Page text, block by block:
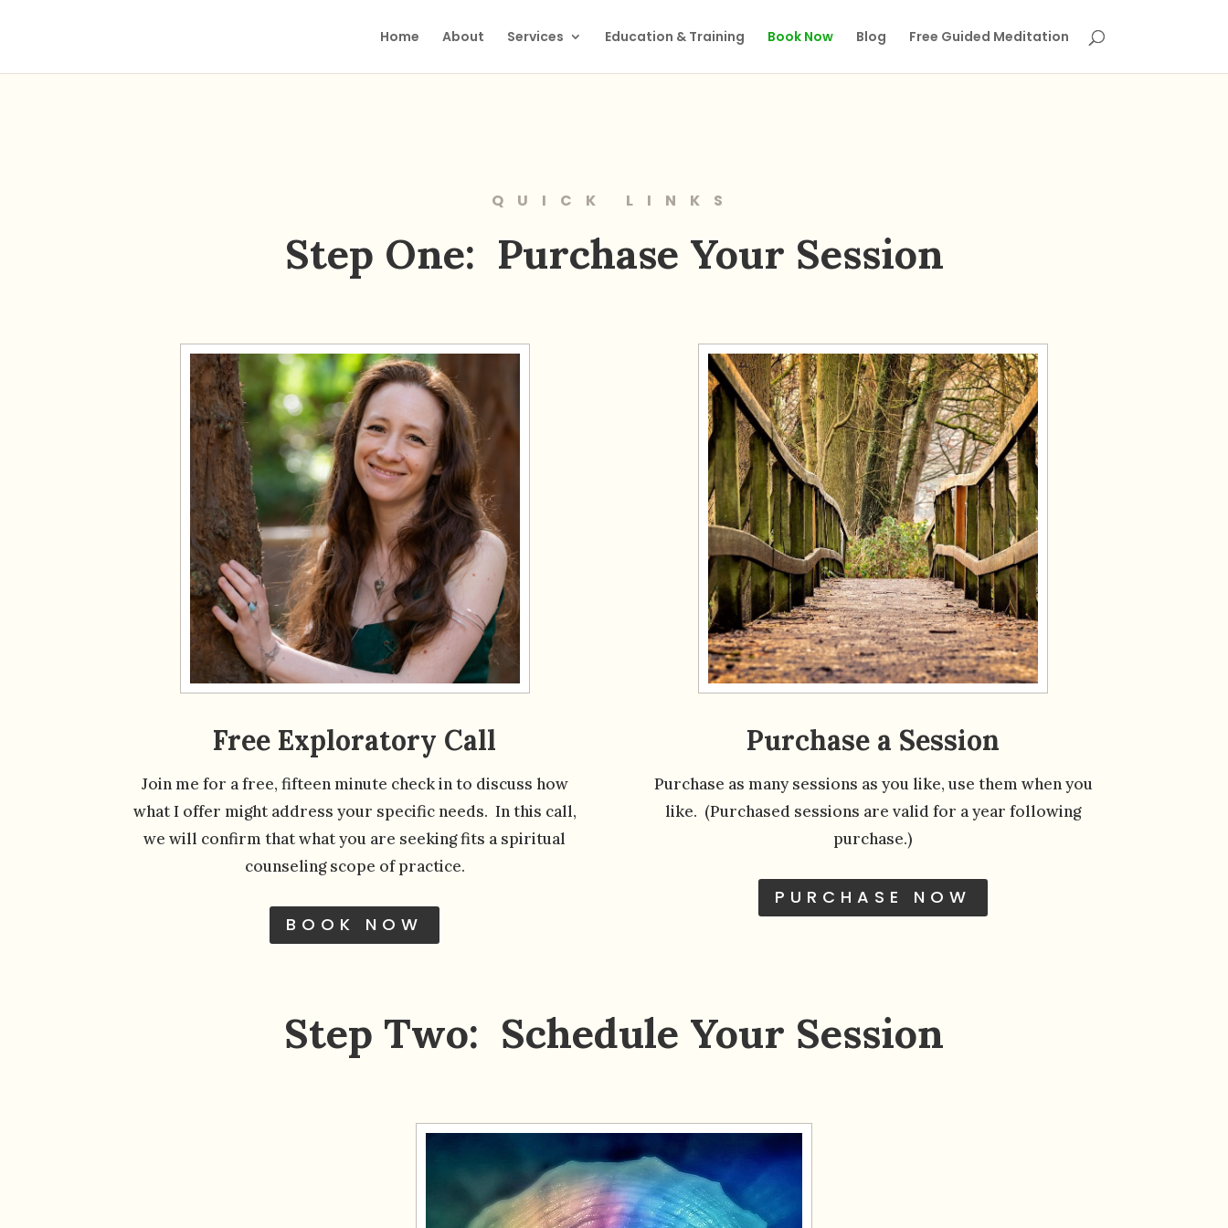
Home About Services Education & Training Book Now Blog Free Guided Meditation
QUICK LINKS
Step One: Purchase Your Session
Free Exploratory Call
Join me for a free, fifteen minute check in to discuss how
what I offer might address your specific needs. In this call,
we will confirm that what you are seeking fits a spiritual
counseling scope of practice.
BOOK NOW
Purchase a Session
Purchase as many sessions as you like, use them when you
like. (Purchased sessions are valid for a year following
purchase.)
PURCHASE NOW
Step Two: Schedule Your Session